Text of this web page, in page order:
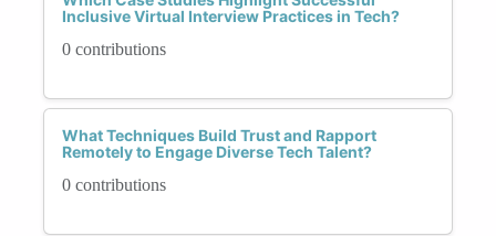
Inclusive Virtual Interview Practices in Tech?
0 contributions
What Techniques Build Trust and Rapport
Remotely to Engage Diverse Tech Talent?
0 contributions